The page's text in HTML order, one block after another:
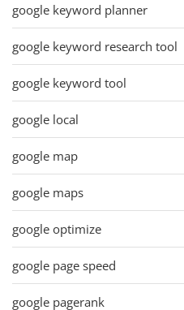
google keyword planner
google keyword research tool
google keyword tool
google local
google map
google maps
google optimize
google page speed
google pagerank